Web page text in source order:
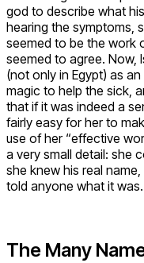
god to describe what
hearing the symptoms,
seemed to be the work
seemed to agree. Now,
(not only in Egypt) as an
magic to help the sick,
that if it was indeed a
fairly easy for her to
use of her “effective
a very small detail: she
she knew his real
told anyone what it was.
The Many